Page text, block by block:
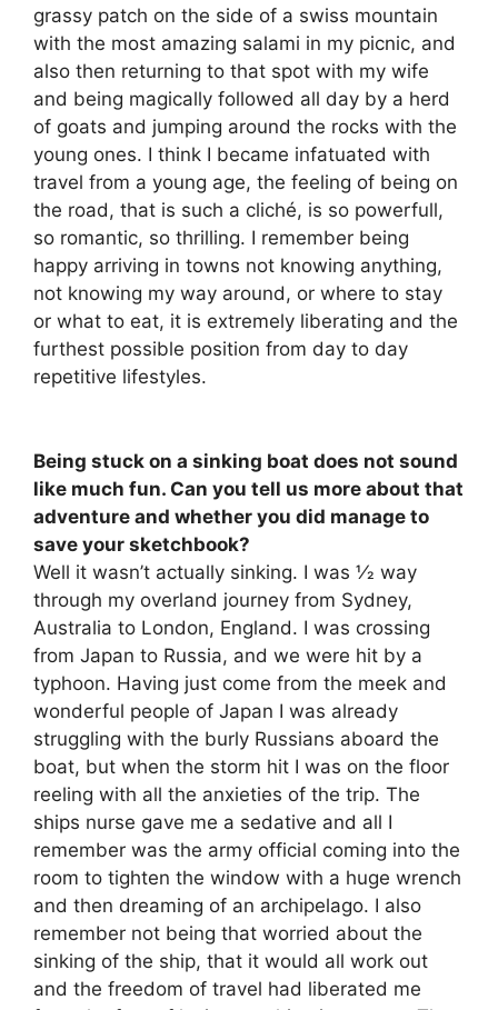
grassy patch on the side of a swiss mountain
with the most amazing salami in my picnic, and
also then returning to that spot with my wife
and being magically followed all day by a herd
of goats and jumping around the rocks with the
young ones. I think I became infatuated with
travel from a young age, the feeling of being on
the road, that is such a cliché, is so powerfull,
so romantic, so thrilling. I remember being
happy arriving in towns not knowing anything,
not knowing my way around, or where to stay
or what to eat, it is extremely liberating and the
furthest possible position from day to day
repetitive lifestyles.
Being stuck on a sinking boat does not sound
like much fun. Can you tell us more about that
adventure and whether you did manage to
save your sketchbook?
Well it wasn’t actually sinking. I was 1⁄2 way
through my overland journey from Sydney,
Australia to London, England. I was crossing
from Japan to Russia, and we were hit by a
typhoon. Having just come from the meek and
wonderful people of Japan I was already
struggling with the burly Russians aboard the
boat, but when the storm hit I was on the floor
reeling with all the anxieties of the trip. The
ships nurse gave me a sedative and all I
remember was the army official coming into the
room to tighten the window with a huge wrench
and then dreaming of an archipelago. I also
remember not being that worried about the
sinking of the ship, that it would all work out
and the freedom of travel had liberated me